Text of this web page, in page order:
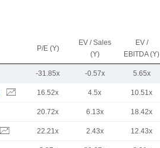
P/E (Y)
EV / Sales
(Y)
EV /
EBITDA (Y)
-31.85x -0.57x 5.65x
16.52x 4.5x 10.51x
20.72x 6.13x 18.42x
22.21x 2.43x 12.43x